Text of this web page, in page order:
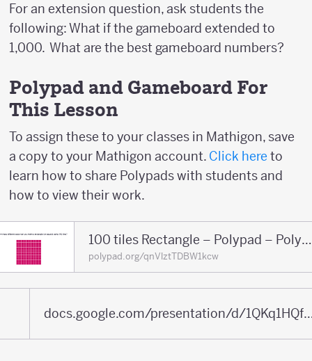
For an extension question, ask students the
following: What if the gameboard extended to
1,000. What are the best gameboard numbers?
Polypad and Gameboard For
This Lesson
To assign these to your classes in Mathigon, save
a copy to your Mathigon account. Click here to
learn how to share Polypads with students and
how to view their work.
100 tiles Rectangle – Polypad – Polypad
polypad.org/qnVlztTDBW1kcw
docs.google.com/presentation/d/